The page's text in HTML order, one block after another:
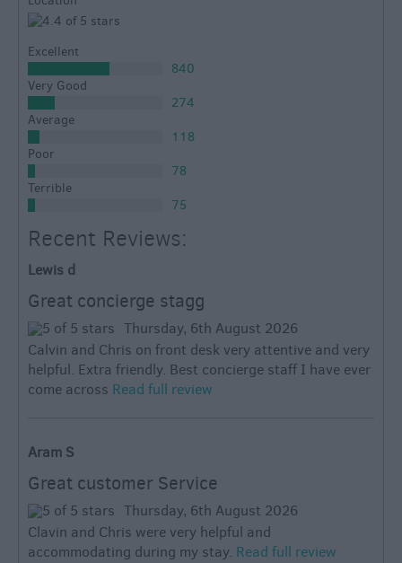
Excellent
840
Very Good
274
Average
118
Poor
78
Terrible
75
Recent Reviews:
Lewis d
Great concierge stagg
Thursday, 6th August 2026
Calvin and Chris on front desk very attentive and very
helpful. Extra friendly. Best concierge staff I have ever
come across Read full review
Aram S
Great customer Service
Thursday, 6th August 2026
Clavin and Chris were very helpful and
accommodating during my stay. Read full review